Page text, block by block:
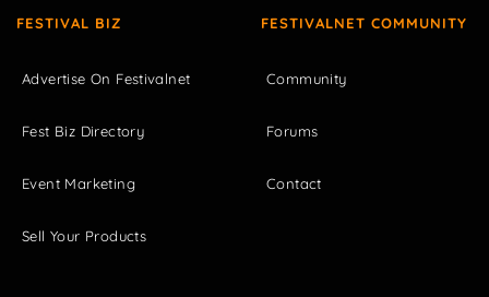
FESTIVAL BIZ
Advertise On Festivalnet
Fest Biz Directory
Event Marketing
Sell Your Products
FESTIVALNET COMMUNITY
Community
Forums
Contact